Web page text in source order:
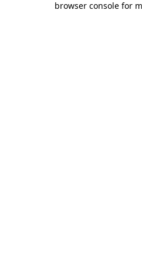
browser console for